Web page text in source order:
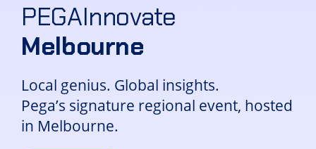
PEGAInnovate
Melbourne
Local genius. Global insights.
Pega’s signature regional event, hosted
in Melbourne.